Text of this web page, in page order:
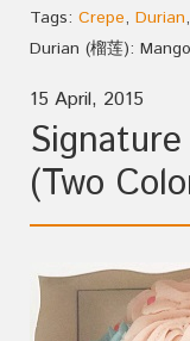
Tags: Crepe, Durian,
Durian (榴莲):
15 April, 2015
(Two